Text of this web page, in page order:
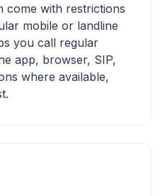
come with restrictions
mobile or landline
you call regular
app, browser, SIP,
where available,